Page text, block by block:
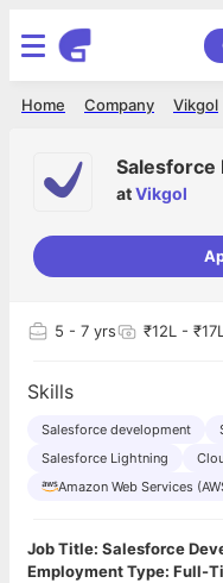
Vikgol
Company
Home
Salesforce
atVikgol
5 - 7 yrs ₹12L -
Skills
Salesforce development
Salesforce Lightning
Amazon Web Services
Job Title: Salesforce
Employment Type: Full-